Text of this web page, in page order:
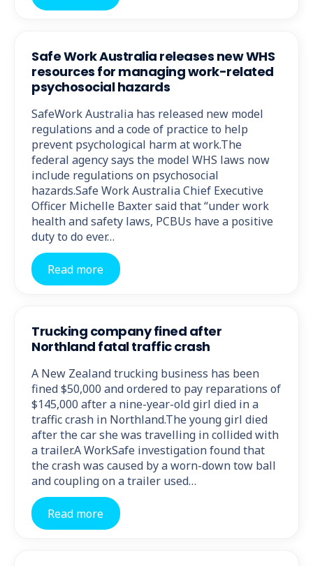
Safe Work Australia releases new WHS
resources for managing work-related
psychosocial hazards
SafeWork Australia has released new model
regulations and a code of practice to help
prevent psychological harm at work.The
federal agency says the model WHS laws now
include regulations on psychosocial
hazards.Safe Work Australia Chief Executive
Officer Michelle Baxter said that “under work
health and safety laws, PCBUs have a positive
duty to do ever…
Read more
Trucking company fined after
Northland fatal traffic crash
A New Zealand trucking business has been
fined $50,000 and ordered to pay reparations of
$145,000 after a nine-year-old girl died in a
traffic crash in Northland.The young girl died
after the car she was travelling in collided with
a trailer.A WorkSafe investigation found that
the crash was caused by a worn-down tow ball
and coupling on a trailer used…
Read more